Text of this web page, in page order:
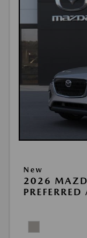
New
2026
PREFERRED